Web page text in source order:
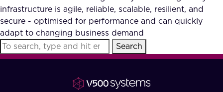
Our Partners
Reviews (AI)
Industries
FAQ
infrastructure is agile, reliable, scalable, resilient, and
secure - optimised for performance and can quickly
adapt to changing business demand
Search